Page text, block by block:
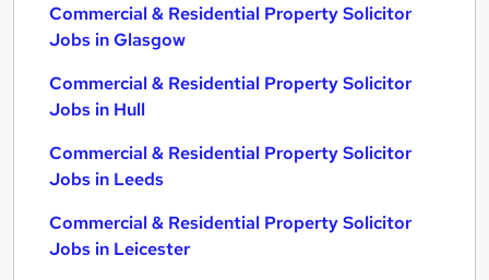
Commercial & Residential Property Solicitor
Jobs in Glasgow
Commercial & Residential Property Solicitor
Jobs in Hull
Commercial & Residential Property Solicitor
Jobs in Leeds
Commercial & Residential Property Solicitor
Jobs in Leicester